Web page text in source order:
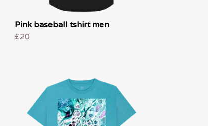
Pink baseball tshirt men
£20